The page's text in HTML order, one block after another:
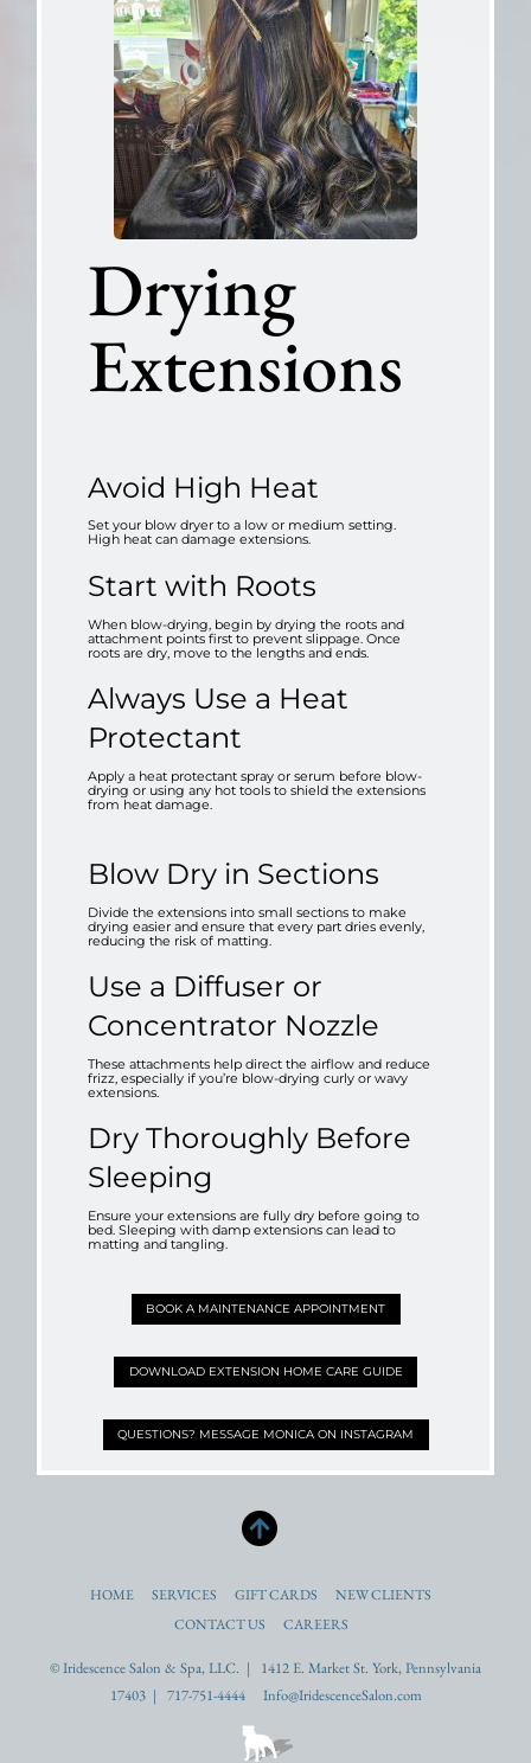
Drying
Extensions
Avoid High Heat
Set your blow dryer to a low or medium setting.
High heat can damage extensions.
Start with Roots
When blow-drying, begin by drying the roots and
attachment points first to prevent slippage. Once
roots are dry, move to the lengths and ends.
Always Use a Heat
Protectant
Apply a heat protectant spray or serum before blow-
drying or using any hot tools to shield the extensions
from heat damage.
Blow Dry in Sections
Divide the extensions into small sections to make
drying easier and ensure that every part dries evenly,
reducing the risk of matting.
Use a Diffuser or
Concentrator Nozzle
These attachments help direct the airflow and reduce
frizz, especially if you’re blow-drying curly or wavy
extensions.
Dry Thoroughly Before
Sleeping
Ensure your extensions are fully dry before going to
bed. Sleeping with damp extensions can lead to
matting and tangling.
BOOK A MAINTENANCE APPOINTMENT
DOWNLOAD EXTENSION HOME CARE GUIDE
QUESTIONS? MESSAGE MONICA ON INSTAGRAM
HOME SERVICES GIFT CARDS
NEW CLIENTS
CONTACT US
CAREERS
© Iridescence Salon & Spa, LLC. | 1412 E. Market St. York, Pennsylvania
17403 | 717-751-4444 Info@IridescenceSalon.com